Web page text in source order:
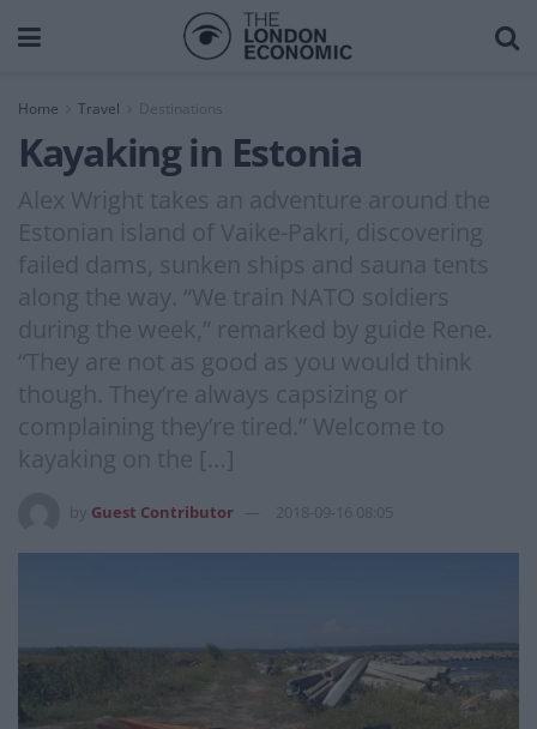
Home Travel Destinations
Kayaking in Estonia
Alex Wright takes an adventure around the
Estonian island of Vaike-Pakri, discovering
failed dams, sunken ships and sauna tents
along the way. “We train NATO soldiers
during the week,” remarked by guide Rene.
“They are not as good as you would think
though. They’re always capsizing or
complaining they’re tired.” Welcome to
kayaking on the […]
Guest Contributor 2018-09-16 08:05